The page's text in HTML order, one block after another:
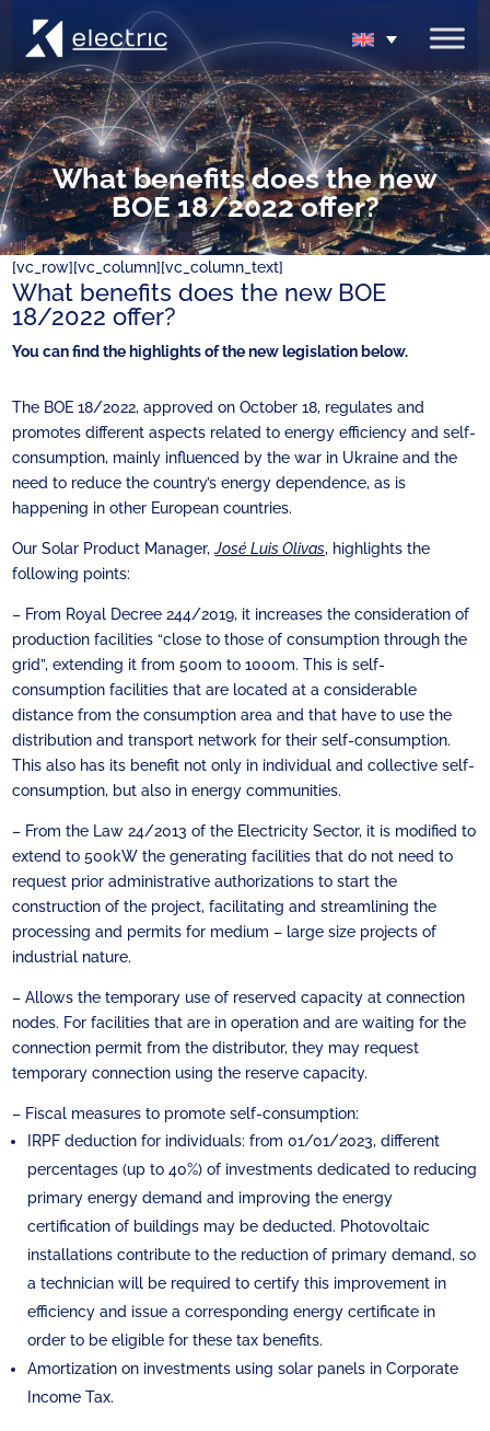
What benefits does the new
BOE 18/2022 offer?
[vc_row][vc_column][vc_column_text]
What benefits does the new BOE
18/2022 offer?
You can find the highlights of the new legislation below.
The BOE 18/2022, approved on October 18, regulates and
promotes different aspects related to energy efficiency and self-
consumption, mainly influenced by the war in Ukraine and the
need to reduce the country’s energy dependence, as is
happening in other European countries.
Our Solar Product Manager,José Luis Olivas, highlights the
following points:
– From Royal Decree 244/2019, it increases the consideration of
production facilities “close to those of consumption through the
grid”, extending it from 500m to 1000m. This is self-
consumption facilities that are located at a considerable
distance from the consumption area and that have to use the
distribution and transport network for their self-consumption.
This also has its benefit not only in individual and collective self-
consumption, but also in energy communities.
– From the Law 24/2013 of the Electricity Sector, it is modified to
extend to 500kW the generating facilities that do not need to
request prior administrative authorizations to start the
construction of the project, facilitating and streamlining the
processing and permits for medium – large size projects of
industrial nature.
– Allows the temporary use of reserved capacity at connection
nodes. For facilities that are in operation and are waiting for the
connection permit from the distributor, they may request
temporary connection using the reserve capacity.
– Fiscal measures to promote self-consumption:
IRPF deduction for individuals: from 01/01/2023, different
percentages (up to 40%) of investments dedicated to reducing
primary energy demand and improving the energy
certification of buildings may be deducted. Photovoltaic
installations contribute to the reduction of primary demand, so
a technician will be required to certify this improvement in
efficiency and issue a corresponding energy certificate in
order to be eligible for these tax benefits.
Amortization on investments using solar panels in Corporate
Income Tax.